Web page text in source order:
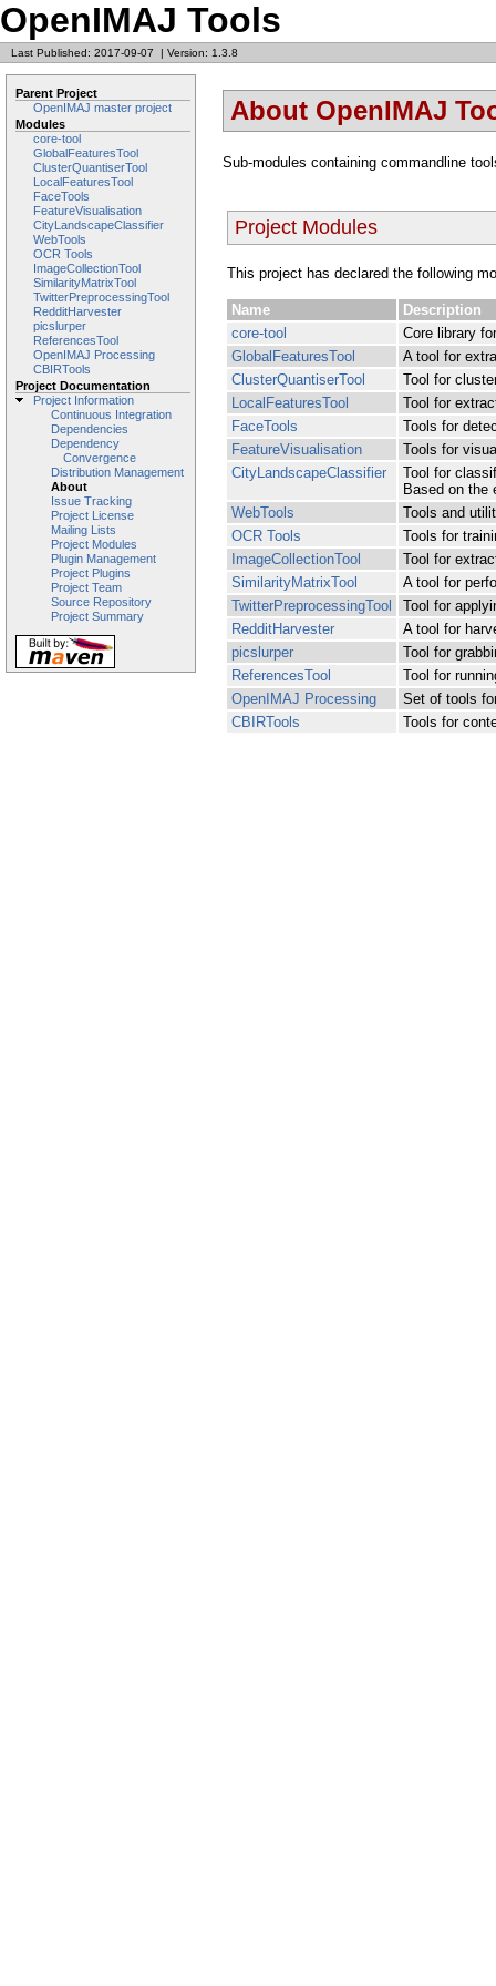
OpenIMAJ Tools
Last Published: 2017-09-07 | Version: 1.3.8
Parent Project
OpenIMAJ master project
Modules
core-tool
GlobalFeaturesTool
ClusterQuantiserTool
LocalFeaturesTool
FaceTools
FeatureVisualisation
CityLandscapeClassifier
WebTools
OCR Tools
ImageCollectionTool
SimilarityMatrixTool
TwitterPreprocessingTool
RedditHarvester
picslurper
ReferencesTool
OpenIMAJ Processing
CBIRTools
Project Documentation
Project Information
Continuous Integration
Dependencies
Dependency
Convergence
Distribution Management
About
Issue Tracking
Project License
Mailing Lists
Project Modules
Plugin Management
Project Plugins
Project Team
Source Repository
Project Summary
About OpenIMAJ
Sub-modules containing commandline
Project Modules
This project has declared the following
Name
Description
core-tool
Core library
GlobalFeaturesTool
A tool for
ClusterQuantiserTool
Tool for
LocalFeaturesTool
Tool for
FaceTools
Tools for
FeatureVisualisation
Tools for
CityLandscapeClassifier
Tool for
Based on the
WebTools
Tools and
OCR Tools
Tools for
ImageCollectionTool
Tool for
SimilarityMatrixTool
A tool for
TwitterPreprocessingTool
Tool for
RedditHarvester
A tool for
picslurper
Tool for
ReferencesTool
Tool for
OpenIMAJ Processing
Set of tools
CBIRTools
Tools for